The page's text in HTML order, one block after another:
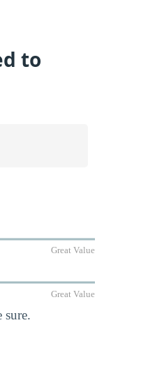
to
Great Value
Great Value
sure.